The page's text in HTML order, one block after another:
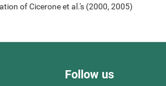
of Cicerone et al.'s (2000, 2005)
Follow us